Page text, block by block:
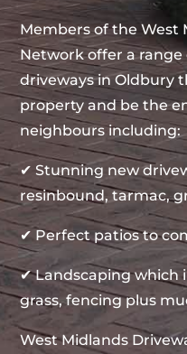
Members of the West
Network offer a
driveways in Oldbury
property and be the
neighbours including:
✔ Stunning new
resinbound, tarmac,
✔ Perfect patios to
✔ Landscaping which
grass, fencing plus
West Midlands